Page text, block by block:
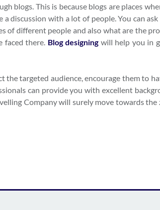
blogs. This is because blogs are places
a discussion with a lot of people. You can
of different people and also what are the
faced there. Blog designingwill help you in
the targeted audience, encourage them to
can provide you with excellent
Company will surely move towards the